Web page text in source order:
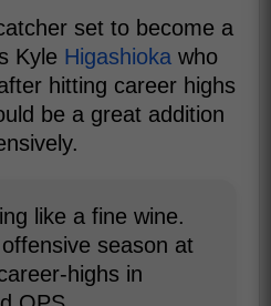
set to become a
Kyle Higashioka who
hitting career highs
be a great addition
like a fine wine.
season at
highs in